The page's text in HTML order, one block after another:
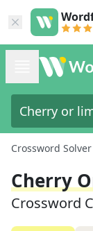
Crossword Solver
Cherry
Crossword